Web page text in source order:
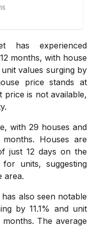
has experienced
months, with house
values surging by
price stands at
price is not available,
with 29 houses and
Houses are
just 12 days on the
units, suggesting
area.
also seen notable
by 11.1% and unit
The average